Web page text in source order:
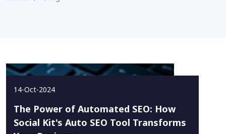
14-Oct-2024
The Power of Automated SEO: How
Social Kit's Auto SEO Tool Transforms